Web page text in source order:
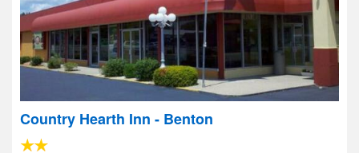
Country Hearth Inn - Benton